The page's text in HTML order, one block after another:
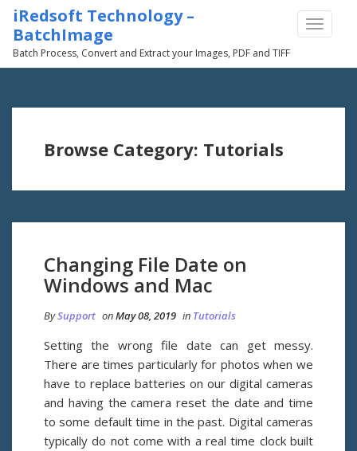
TOGGLE
iRedsoft Technology –
BatchImage
Batch Process, Convert and Extract your Images, PDF and TIFF
Browse Category: Tutorials
Changing File Date on
Windows and Mac
BySupport onMay 08, 2019 in Tutorials
Setting the wrong file date can get messy.
There are times particularly for photos when we
have to replace batteries on our digital cameras
and having the camera reset the date and time
to some default time in the past. Digital cameras
typically do not come with a real time clock built